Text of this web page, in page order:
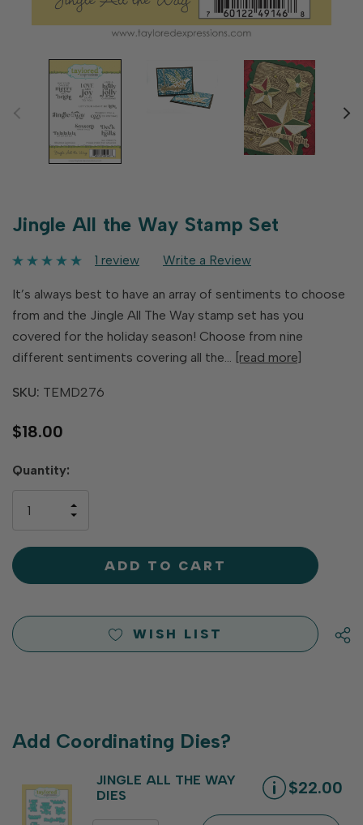
Jingle All the Way Stamp Set
1 review Write a Review
It’s always best to have an array of sentiments to choose
from and the Jingle All The Way stamp set has you
covered for the holiday season! Choose from nine
different sentiments covering all the… [read more]
SKU: TEMD276
$18.00
Hurry
left
Quantity:
OF
UNDEFINED
INCREASE
UNDEFINED
WISH LIST
Add Coordinating Dies?
JINGLE ALL THE WAY
DIES
$22.00